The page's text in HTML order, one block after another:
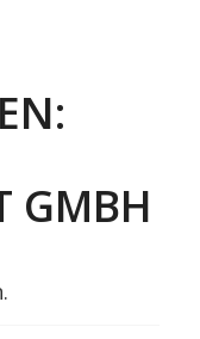
GMBH